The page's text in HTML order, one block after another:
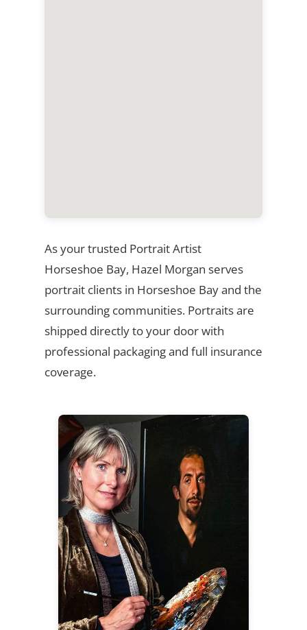
As your trusted Portrait Artist
Horseshoe Bay, Hazel Morgan serves
portrait clients in Horseshoe Bay and the
surrounding communities. Portraits are
shipped directly to your door with
professional packaging and full insurance
coverage.